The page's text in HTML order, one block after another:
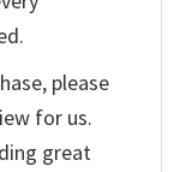
please
for us.
great